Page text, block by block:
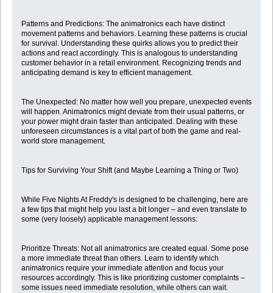
Patterns and Predictions: The animatronics each have distinct
movement patterns and behaviors. Learning these patterns is crucial
for survival. Understanding these quirks allows you to predict their
actions and react accordingly. This is analogous to understanding
customer behavior in a retail environment. Recognizing trends and
anticipating demand is key to efficient management.
The Unexpected: No matter how well you prepare, unexpected events
will happen. Animatronics might deviate from their usual patterns, or
your power might drain faster than anticipated. Dealing with these
unforeseen circumstances is a vital part of both the game and real-
world store management.
Tips for Surviving Your Shift (and Maybe Learning a Thing or Two)
While Five Nights At Freddy's is designed to be challenging, here are
a few tips that might help you last a bit longer – and even translate to
some (very loosely) applicable management lessons:
Prioritize Threats: Not all animatronics are created equal. Some pose
a more immediate threat than others. Learn to identify which
animatronics require your immediate attention and focus your
resources accordingly. This is like prioritizing customer complaints –
some issues need immediate resolution, while others can wait.